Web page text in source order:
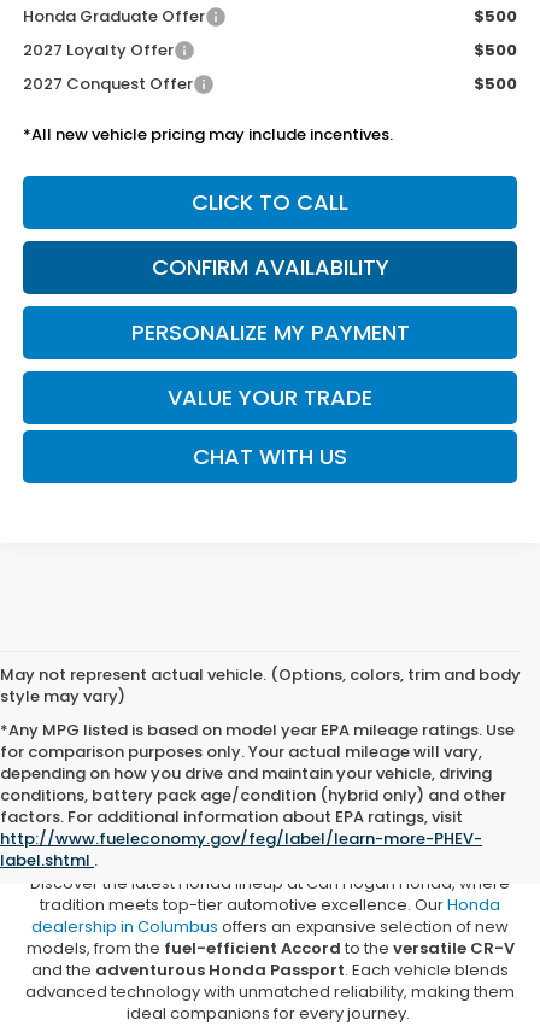
Honda Graduate Offer
$500
2027 Loyalty Offer
$500
2027 Conquest Offer
$500
*All new vehicle pricing may include incentives.
CLICK TO CALL
CONFIRM AVAILABILITY
PERSONALIZE MY PAYMENT
VALUE YOUR TRADE
CHAT WITH US
May not represent actual vehicle. (Options, colors, trim and body
style may vary)
*Any MPG listed is based on model year EPA mileage ratings. Use
for comparison purposes only. Your actual mileage will vary,
depending on how you drive and maintain your vehicle, driving
conditions, battery pack age/condition (hybrid only) and other
factors. For additional information about EPA ratings, visit
http://www.fueleconomy.gov/feg/label/learn-more-PHEV-
label.shtml .
New Honda Vehicles for Sale in
Columbus, MS
Discover the latest Honda lineup at Carl Hogan Honda, where
tradition meets top-tier automotive excellence. OurHonda
dealership in Columbus offers an expansive selection of new
models, from the fuel-efficient Accord to the versatile CR-V
and the adventurous Honda Passport. Each vehicle blends
advanced technology with unmatched reliability, making them
ideal companions for every journey.